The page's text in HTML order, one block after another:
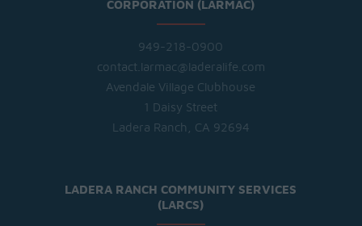
CORPORATION (LARMAC)
949-218-0900
contact.larmac@laderalife.com
Avendale Village Clubhouse
1 Daisy Street
Ladera Ranch, CA 92694
LADERA RANCH COMMUNITY SERVICES
(LARCS)